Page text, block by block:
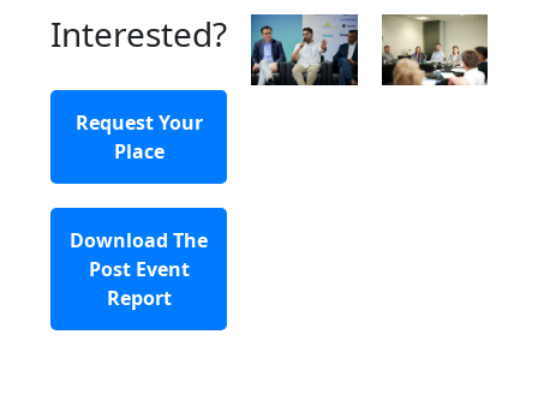
Interested?
Request Your
Place
Download The
Post Event
Report